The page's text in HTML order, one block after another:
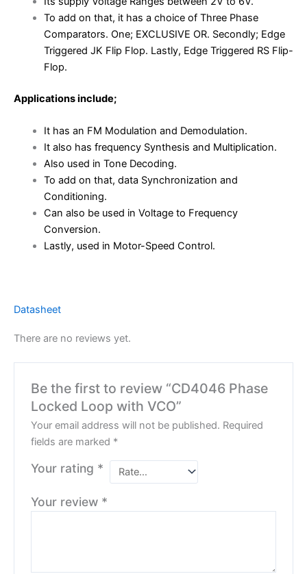
To add on that, it has a choice of Three Phase
Comparators. One; EXCLUSIVE OR. Secondly; Edge
Triggered JK Flip Flop. Lastly, Edge Triggered RS Flip-
Flop.
Applications include;
It has an FM Modulation and Demodulation.
It also has frequency Synthesis and Multiplication.
Also used in Tone Decoding.
To add on that, data Synchronization and
Conditioning.
Can also be used in Voltage to Frequency
Conversion.
Lastly, used in Motor-Speed Control.
Datasheet
There are no reviews yet.
Be the first to review “CD4046 Phase
Locked Loop with VCO”
Your email address will not be published. Required
fields are marked *
Your rating *
Your review *